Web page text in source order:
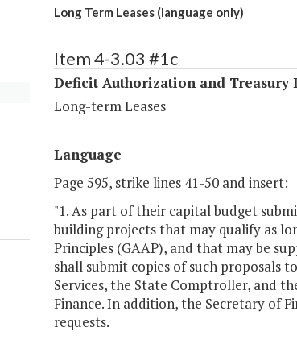
Long Term Leases (language only)
Item 4-3.03 #1c
Deficit Authorization and Treasury
Long-term Leases
Language
Page 595, strike lines 41-50 and insert:
"1. As part of their capital budget
building projects that may qualify as
Principles (GAAP), and that may be
shall submit copies of such proposals
Services, the State Comptroller, and
Finance. In addition, the Secretary of
requests.